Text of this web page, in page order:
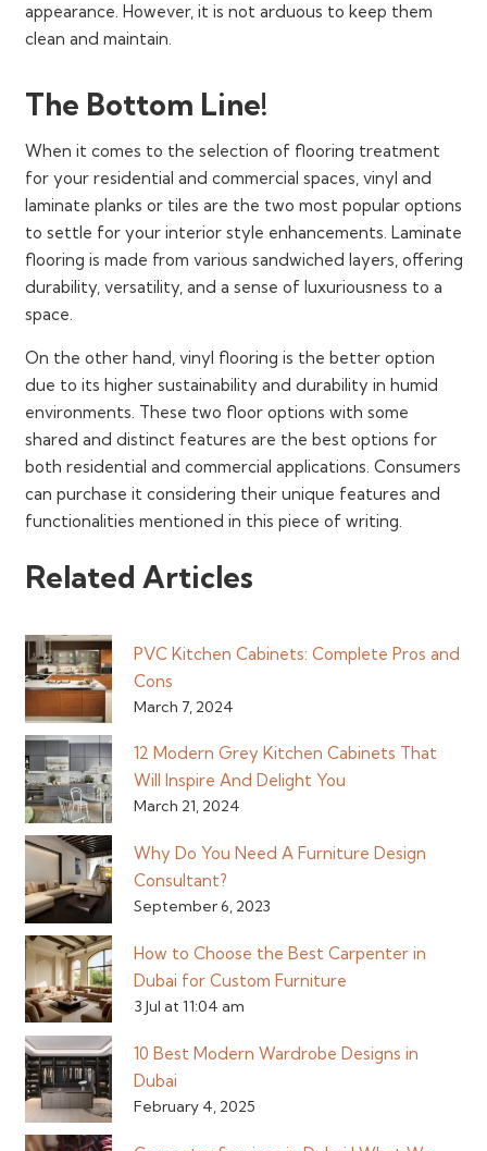
appearance. However, it is not arduous to keep them
clean and maintain.
The Bottom Line!
When it comes to the selection of flooring treatment
for your residential and commercial spaces, vinyl and
laminate planks or tiles are the two most popular options
to settle for your interior style enhancements. Laminate
flooring is made from various sandwiched layers, offering
durability, versatility, and a sense of luxuriousness to a
space.
On the other hand, vinyl flooring is the better option
due to its higher sustainability and durability in humid
environments. These two floor options with some
shared and distinct features are the best options for
both residential and commercial applications. Consumers
can purchase it considering their unique features and
functionalities mentioned in this piece of writing.
Related Articles
PVC Kitchen Cabinets: Complete Pros and
Cons
March 7, 2024
12 Modern Grey Kitchen Cabinets That
Will Inspire And Delight You
March 21, 2024
Why Do You Need A Furniture Design
Consultant?
September 6, 2023
How to Choose the Best Carpenter in
Dubai for Custom Furniture
3 Jul at 11:04 am
10 Best Modern Wardrobe Designs in
Dubai
February 4, 2025